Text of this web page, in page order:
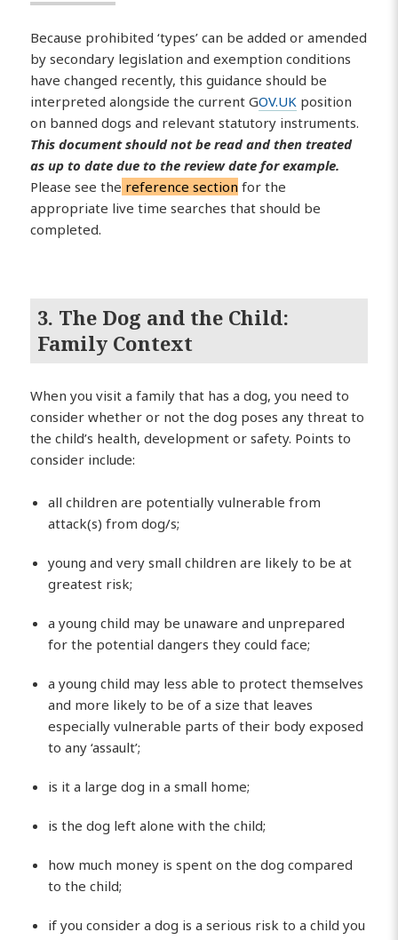
Because prohibited ‘types’ can be added or amended
by secondary legislation and exemption conditions
have changed recently, this guidance should be
interpreted alongside the current GOV.UK position
on banned dogs and relevant statutory instruments.
This document should not be read and then treated
as up to date due to the review date for example.
Please see the reference section for the
appropriate live time searches that should be
completed.
3. The Dog and the Child:
Family Context
When you visit a family that has a dog, you need to
consider whether or not the dog poses any threat to
the child’s health, development or safety. Points to
consider include:
all children are potentially vulnerable from
attack(s) from dog/s;
young and very small children are likely to be at
greatest risk;
a young child may be unaware and unprepared
for the potential dangers they could face;
a young child may less able to protect themselves
and more likely to be of a size that leaves
especially vulnerable parts of their body exposed
to any ‘assault’;
is it a large dog in a small home;
is the dog left alone with the child;
how much money is spent on the dog compared
to the child;
if you consider a dog is a serious risk to a child you